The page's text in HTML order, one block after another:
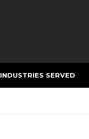
INDUSTRIES SERVED